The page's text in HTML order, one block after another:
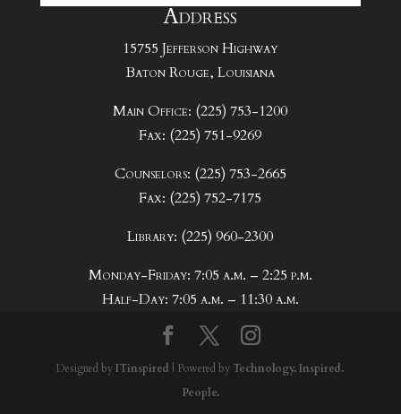
Address
15755 Jefferson Highway
Baton Rouge, Louisiana
Main Office: (225) 753-1200
Fax: (225) 751-9269
Counselors: (225) 753-2665
Fax: (225) 752-7175
Library: (225) 960-2300
Monday-Friday: 7:05 a.m. – 2:25 p.m.
Half-Day: 7:05 a.m. – 11:30 a.m.
Designed byITinspired | Powered by Technology. Inspired.
People.